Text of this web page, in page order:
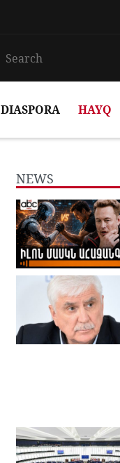
DIASPORA HAYQ
NEWS